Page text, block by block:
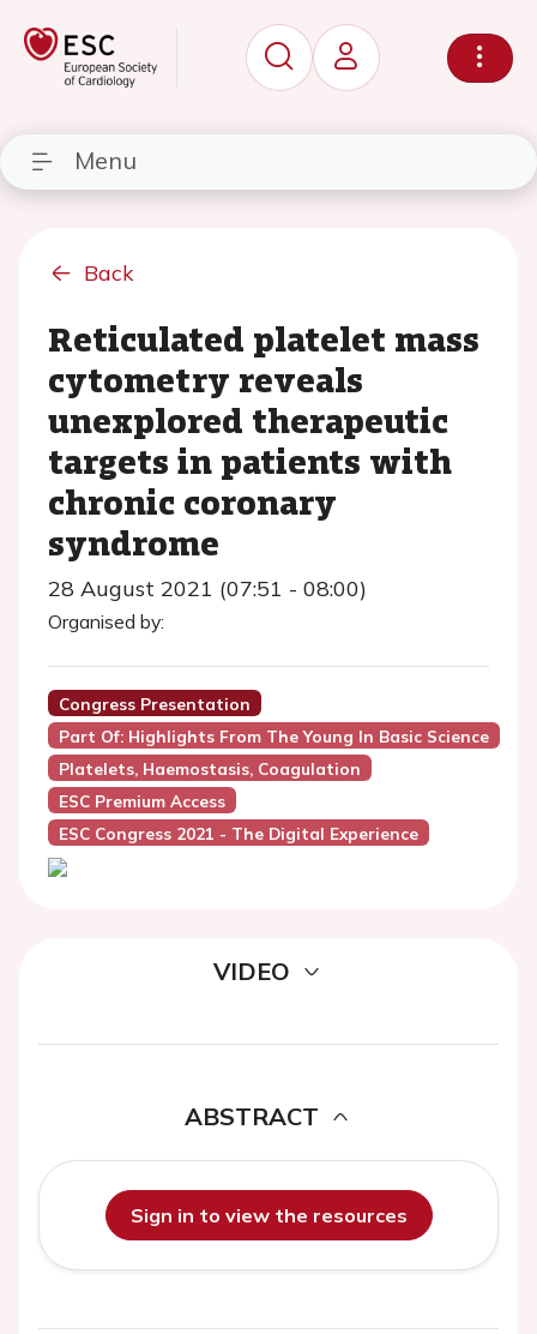
Menu
Back
Reticulated platelet mass
cytometry reveals
unexplored therapeutic
targets in patients with
chronic coronary
syndrome
28 August 2021 (07:51 - 08:00)
Organised by:
Congress Presentation
Part Of: Highlights From The Young In Basic Science
Platelets, Haemostasis, Coagulation
ESC Premium Access
ESC Congress 2021 - The Digital Experience
VIDEO
ABSTRACT
Sign in to view the resources